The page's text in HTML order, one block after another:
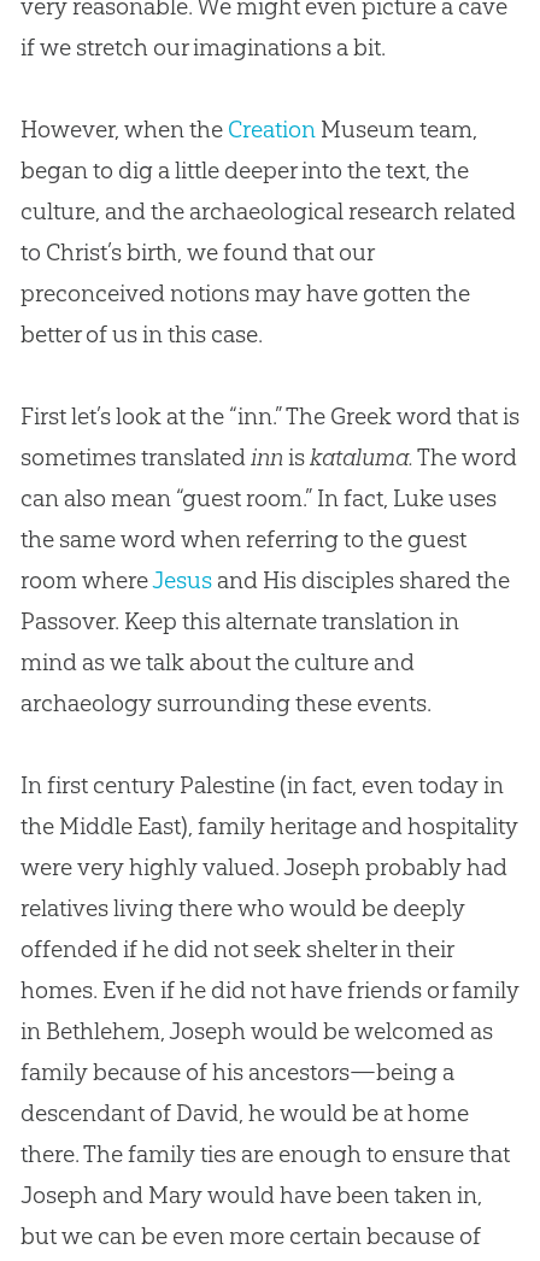
very reasonable. We might even picture a cave
if we stretch our imaginations a bit.
However, when the CreationMuseum team,
began to dig a little deeper into the text, the
culture, and the archaeological research related
to Christ’s birth, we found that our
preconceived notions may have gotten the
better of us in this case.
First let’s look at the “inn.” The Greek word that is
sometimes translatedinniskataluma.The word
can also mean “guest room.” In fact, Luke uses
the same word when referring to the guest
room whereJesusand His disciples shared the
Passover. Keep this alternate translation in
mind as we talk about the culture and
archaeology surrounding these events.
In first century Palestine (in fact, even today in
the Middle East), family heritage and hospitality
were very highly valued. Joseph probably had
relatives living there who would be deeply
offended if he did not seek shelter in their
homes. Even if he did not have friends or family
in Bethlehem, Joseph would be welcomed as
family because of his ancestors—being a
descendant of David, he would be at home
there. The family ties are enough to ensure that
Joseph and Mary would have been taken in,
but we can be even more certain because of